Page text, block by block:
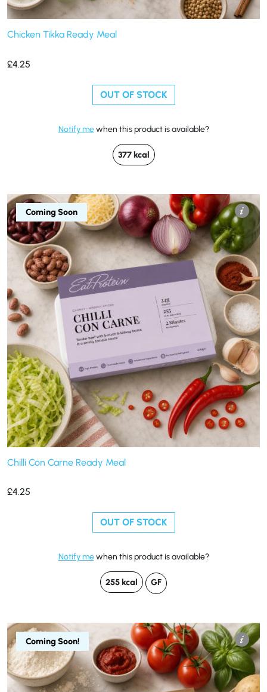
Chicken Tikka Ready Meal
£4.25
OUT OF STOCK
Notify mewhen this product is available?
377 kcal
Coming Soon
Chilli Con Carne Ready Meal
£4.25
OUT OF STOCK
Notify mewhen this product is available?
255 kcal GF
Coming Soon!